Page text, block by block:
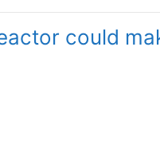
could